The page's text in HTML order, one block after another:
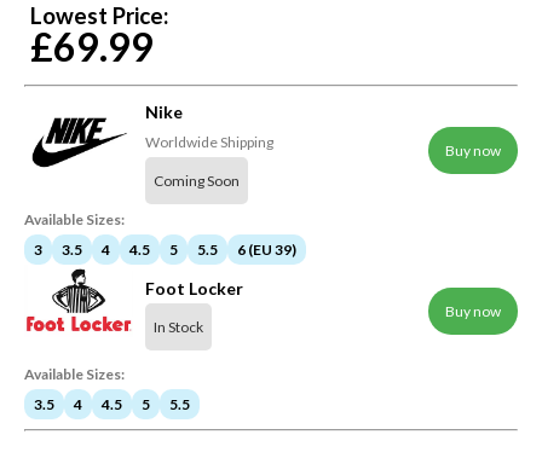
Lowest Price:
£69.99
Nike
Worldwide Shipping
Coming Soon
Buy now
Available Sizes:
3
3.5 4 4.5 5 5.5 6 (EU 39)
Foot Locker
In Stock
Buy now
Available Sizes:
3.5
4 4.5 5 5.5